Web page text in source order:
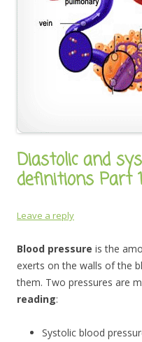
Diastolic and
definitions Part 1
Leave a reply
Blood pressure is the
exerts on the walls of the
them. Two pressures are
reading:
Systolic blood